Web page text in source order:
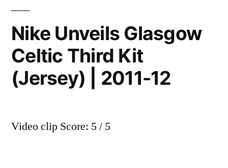
Nike Unveils Glasgow
Celtic Third Kit
(Jersey) | 2011-12
Video clip Score: 5 / 5